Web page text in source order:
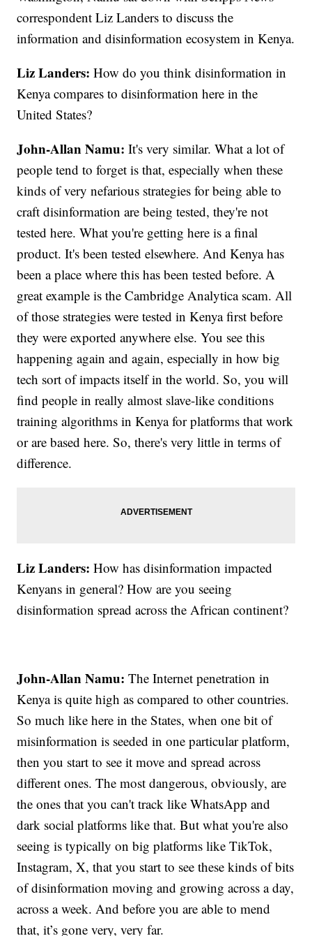
correspondent Liz Landers to discuss the
information and disinformation ecosystem in Kenya.
Liz Landers: How do you think disinformation in
Kenya compares to disinformation here in the
United States?
John-Allan Namu: It's very similar. What a lot of
people tend to forget is that, especially when these
kinds of very nefarious strategies for being able to
craft disinformation are being tested, they're not
tested here. What you're getting here is a final
product. It's been tested elsewhere. And Kenya has
been a place where this has been tested before. A
great example is the Cambridge Analytica scam. All
of those strategies were tested in Kenya first before
they were exported anywhere else. You see this
happening again and again, especially in how big
tech sort of impacts itself in the world. So, you will
find people in really almost slave-like conditions
training algorithms in Kenya for platforms that work
or are based here. So, there's very little in terms of
difference.
Liz Landers: How has disinformation impacted
Kenyans in general? How are you seeing
disinformation spread across the African continent?
John-Allan Namu: The Internet penetration in
Kenya is quite high as compared to other countries.
So much like here in the States, when one bit of
misinformation is seeded in one particular platform,
then you start to see it move and spread across
different ones. The most dangerous, obviously, are
the ones that you can't track like WhatsApp and
dark social platforms like that. But what you're also
seeing is typically on big platforms like TikTok,
Instagram, X, that you start to see these kinds of bits
of disinformation moving and growing across a day,
across a week. And before you are able to mend
that, it’s gone very, very far.